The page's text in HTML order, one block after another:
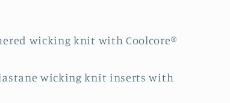
wicking knit with Coolcore®
wicking knit inserts with